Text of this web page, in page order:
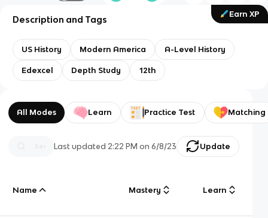
Earn XP
Description and Tags
US History Modern America A-Level History
Edexcel Depth Study 12th
All Modes Learn Practice Test Matching
Last updated 2:22 PM on 6/8/23 Update
Name Mastery Learn